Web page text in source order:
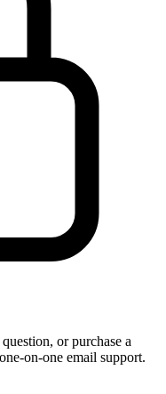
or purchase a
on-one email support.